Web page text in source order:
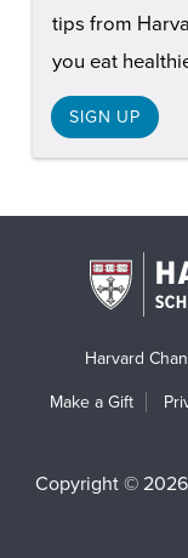
tips from
you eat
SIGN UP
Harvard
Make a Gift
Copyright ©